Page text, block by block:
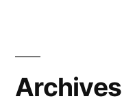
Archives